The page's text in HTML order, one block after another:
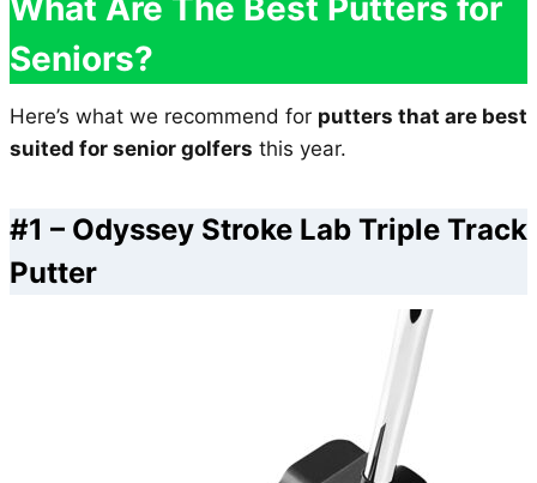
What Are The Best Putters for
Seniors?
Here’s what we recommend for putters that are best
suited for senior golfers this year.
#1 – Odyssey Stroke Lab Triple Track
Putter